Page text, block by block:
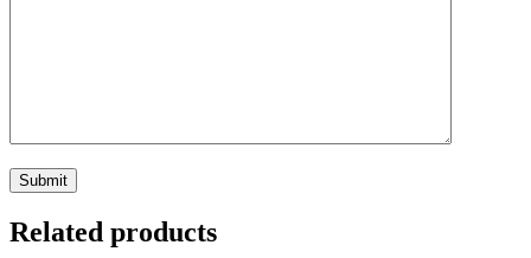
Related products